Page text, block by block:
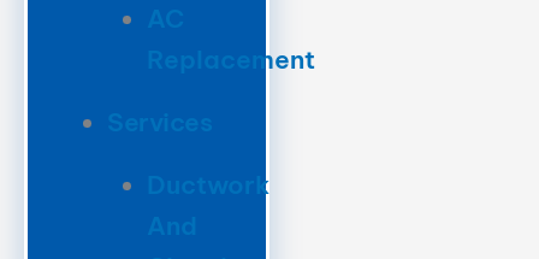
AC
Replacement
Services
Ductwork